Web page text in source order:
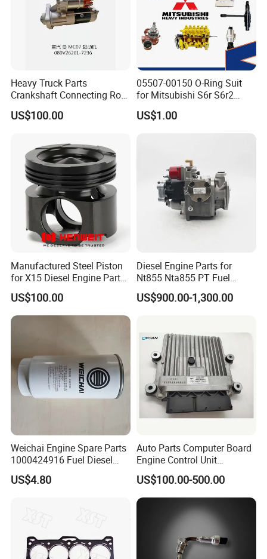
Heavy Truck Parts
Crankshaft Connecting Rod
Cylinder
US$100.00
05507-00150 O-Ring Suit
for Mitsubishi S6r S6r2
S6a3 S12h Marine
Generator Diesel Engine
US$1.00
Manufactured Steel Piston
for X15 Diesel Engine Parts
3687897 3688405
US$100.00
Diesel Engine Parts for
Nt855 Nta855 PT Fuel
Pump 3070123-Kf01
3070123
US$900.00-1,300.00
Weichai Engine Spare Parts
1000424916 Fuel Diesel
Filter
US$4.80
Auto Parts Computer Board
Engine Control Unit
Assembly ECU Myb00-
3823371-P44 for Yuchai
Natural Gas Independent
US$100.00-500.00